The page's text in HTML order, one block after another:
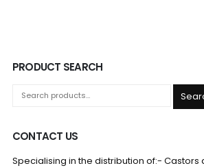
PRODUCT SEARCH
CONTACT US
Specialising in the distribution of:- Castors